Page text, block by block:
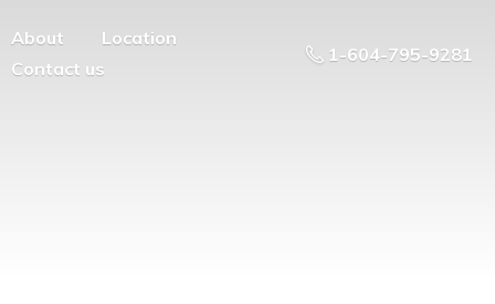
About
Location
Contact us
1-604-795-9281